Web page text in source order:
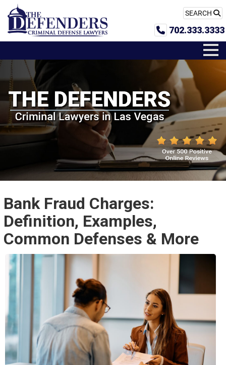
SEARCH
702.333.3333
Bank Fraud Charges:
Definition, Examples,
Common Defenses & More